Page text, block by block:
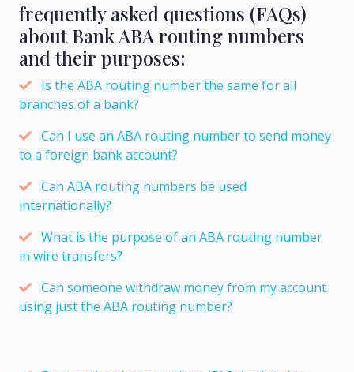
frequently asked questions (FAQs)
about Bank ABA routing numbers
and their purposes:
Is the ABA routing number the same for all
branches of a bank?
Can I use an ABA routing number to send money
to a foreign bank account?
Can ABA routing numbers be used
internationally?
What is the purpose of an ABA routing number
in wire transfers?
Can someone withdraw money from my account
using just the ABA routing number?